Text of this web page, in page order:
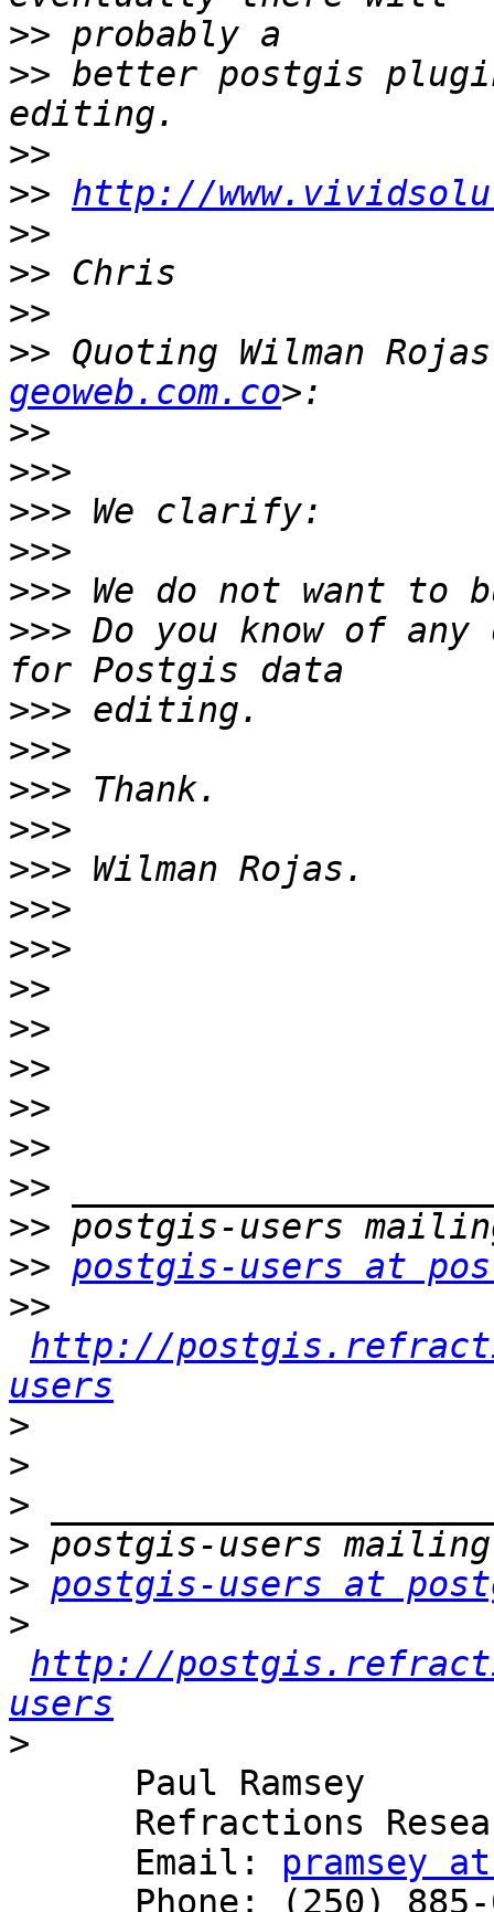
>>
>> better postgis
>>
>> http://
>>
>>
>>
>> Quoting Wilman
geoweb.com.co
>>
>>>
>>>
>>>
>>>
>>> Do you know of
>>>
>>>
>>>
>>>
>>>
>>>
>>>
>>
>>
>>
>>
>>
>>
>>
>> postgis-users at
>>
http://
users
>
>
>
>
> postgis-users at
>
http://
users
>
      Email:
pramsey